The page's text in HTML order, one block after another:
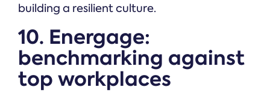
building a resilient culture.
10. Energage:
benchmarking against
top workplaces